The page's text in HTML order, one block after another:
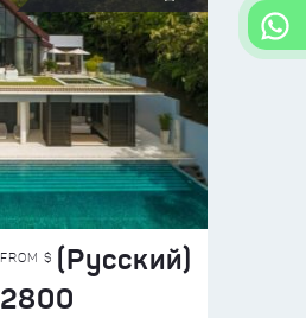
FROM $ (Русский)
2800